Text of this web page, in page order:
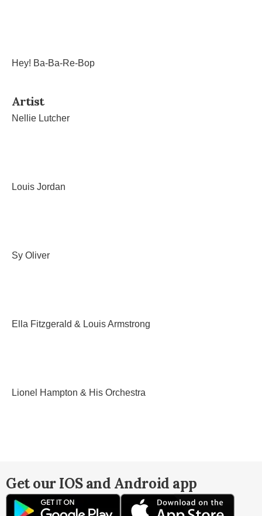
Hey! Ba-Ba-Re-Bop
Artist
Nellie Lutcher
Louis Jordan
Sy Oliver
Ella Fitzgerald & Louis Armstrong
Lionel Hampton & His Orchestra
Get our IOS and Android app